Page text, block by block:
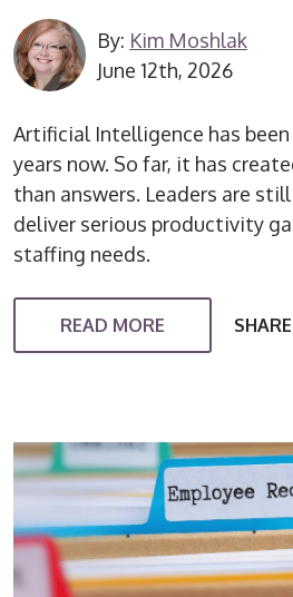
By: Kim Moshlak
June 12th, 2026
Artificial Intelligence has
years now. So far, it has
than answers. Leaders are
deliver serious productivity
staffing needs.
READ MORE